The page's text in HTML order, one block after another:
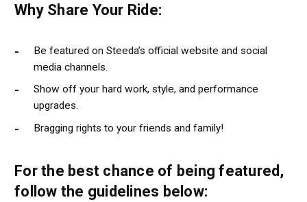
Why Share Your Ride:
Be featured on Steeda’s official website and social
media channels.
Show off your hard work, style, and performance
upgrades.
Bragging rights to your friends and family!
For the best chance of being featured,
follow the guidelines below: